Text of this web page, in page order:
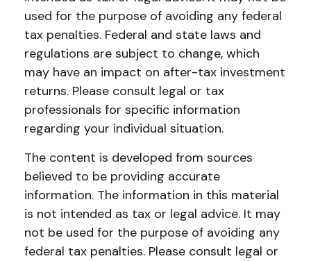
used for the purpose of avoiding any federal
tax penalties. Federal and state laws and
regulations are subject to change, which
may have an impact on after-tax investment
returns. Please consult legal or tax
professionals for specific information
regarding your individual situation.
The content is developed from sources
believed to be providing accurate
information. The information in this material
is not intended as tax or legal advice. It may
not be used for the purpose of avoiding any
federal tax penalties. Please consult legal or